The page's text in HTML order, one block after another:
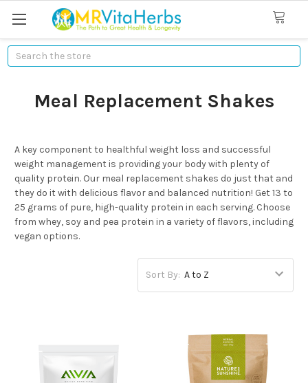
Search
Meal Replacement Shakes
A key component to healthful weight loss and successful
weight management is providing your body with plenty of
quality protein. Our meal replacement shakes do just that and
they do it with delicious flavor and balanced nutrition! Get 13 to
25 grams of pure, high-quality protein in each serving. Choose
from whey, soy and pea protein in a variety of flavors, including
vegan options.
Sort By: